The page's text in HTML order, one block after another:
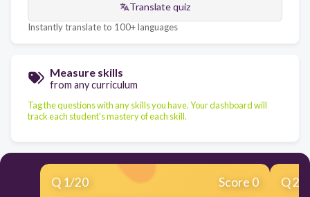
Translate quiz
Instantly translate to 100+ languages
Measure skills
from any curriculum
Tag the questions with any skills you have. Your dashboard will
track each student's mastery of each skill.
Q 1/20 Score 0 Q2